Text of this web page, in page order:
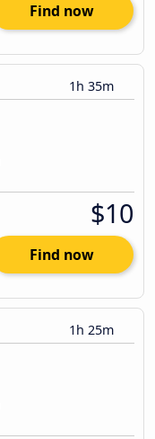
Find now
1h 35m
$10
Find now
1h 25m